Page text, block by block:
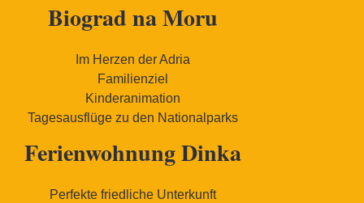
Biograd na Moru
Im Herzen der Adria
Familienziel
Kinderanimation
Tagesausflüge zu den Nationalparks
Ferienwohnung Dinka
Perfekte friedliche Unterkunft